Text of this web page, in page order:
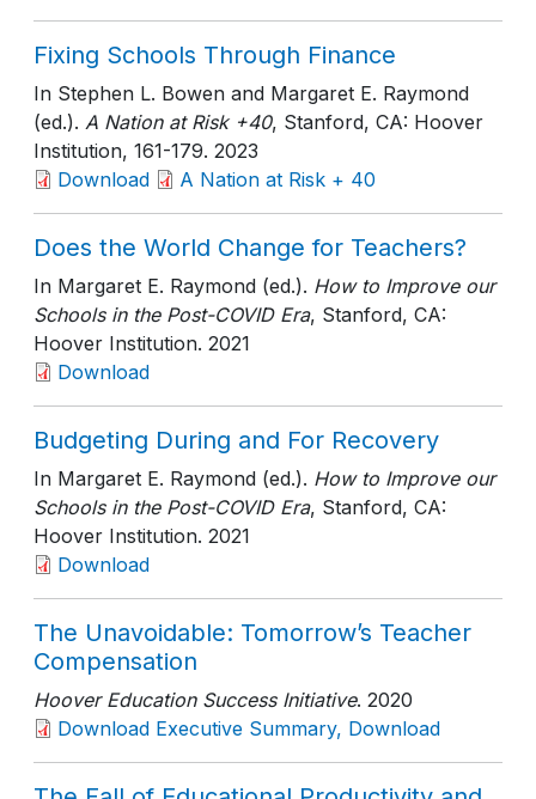
Fixing Schools Through Finance
In Stephen L. Bowen and Margaret E. Raymond
(ed.). A Nation at Risk +40, Stanford, CA: Hoover
Institution, 161-179. 2023
Download
A Nation at Risk + 40
Does the World Change for Teachers?
In Margaret E. Raymond (ed.). How to Improve our
Schools in the Post-COVID Era, Stanford, CA:
Hoover Institution. 2021
Download
Budgeting During and For Recovery
In Margaret E. Raymond (ed.). How to Improve our
Schools in the Post-COVID Era, Stanford, CA:
Hoover Institution. 2021
Download
The Unavoidable: Tomorrow’s Teacher
Compensation
Hoover Education Success Initiative. 2020
Download Executive Summary, Download